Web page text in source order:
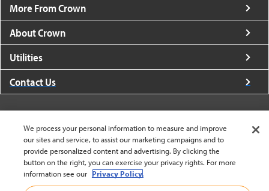
More From Crown
About Crown
Utilities
Contact Us
United States - English
We process your personal information to measure and improve
our sites and service, to assist our marketing campaigns and to
provide personalized content and advertising. By clicking the
button on the right, you can exercise your privacy rights. For more
information see our Privacy Policy.